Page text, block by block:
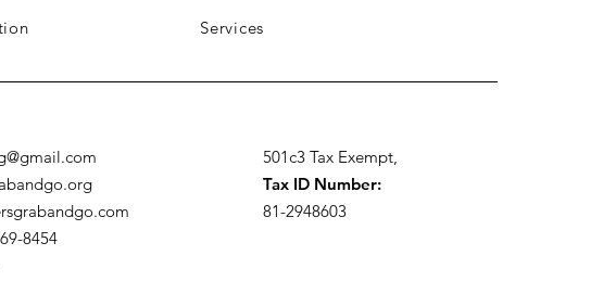
Services
8454
501c3 Tax Exempt,
Tax ID Number:
81-2948603